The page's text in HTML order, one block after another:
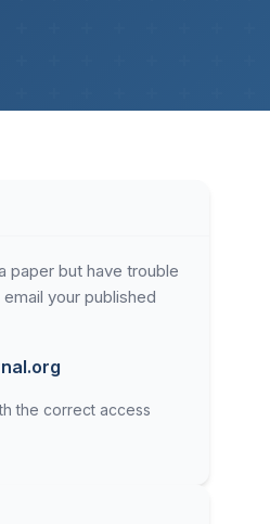
paper but have trouble
your published
the correct access